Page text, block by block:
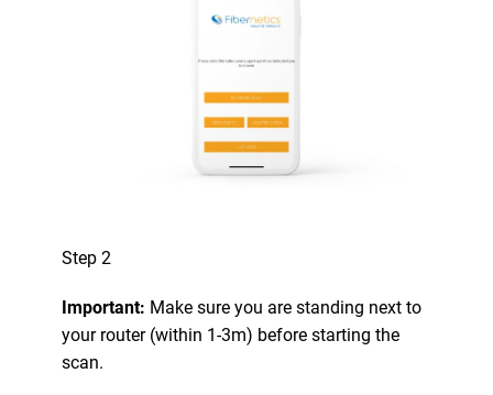
Step 2
Important: Make sure you are standing next to
your router (within 1-3m) before starting the
scan.